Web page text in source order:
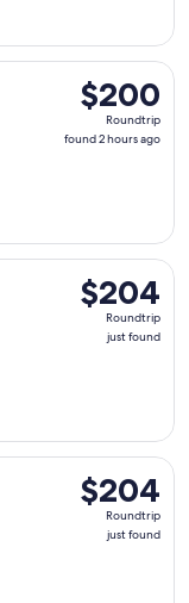
$200
Roundtrip,
found
$200
Roundtrip
found 2 hours ago
Sep 12 from
$204
Roundtrip,
just
$204
Roundtrip
just found
14 from Fort
$204
Roundtrip,
just
$204
Roundtrip
just found
Sep 25 from